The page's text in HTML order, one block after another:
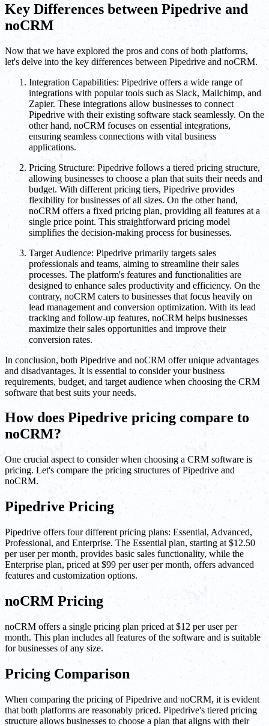
Key Differences between Pipedrive and
noCRM
Now that we have explored the pros and cons of both platforms,
let's delve into the key differences between Pipedrive and noCRM.
Integration Capabilities: Pipedrive offers a wide range of
integrations with popular tools such as Slack, Mailchimp, and
Zapier. These integrations allow businesses to connect
Pipedrive with their existing software stack seamlessly. On the
other hand, noCRM focuses on essential integrations,
ensuring seamless connections with vital business
applications.
Pricing Structure: Pipedrive follows a tiered pricing structure,
allowing businesses to choose a plan that suits their needs and
budget. With different pricing tiers, Pipedrive provides
flexibility for businesses of all sizes. On the other hand,
noCRM offers a fixed pricing plan, providing all features at a
single price point. This straightforward pricing model
simplifies the decision-making process for businesses.
Target Audience: Pipedrive primarily targets sales
professionals and teams, aiming to streamline their sales
processes. The platform's features and functionalities are
designed to enhance sales productivity and efficiency. On the
contrary, noCRM caters to businesses that focus heavily on
lead management and conversion optimization. With its lead
tracking and follow-up features, noCRM helps businesses
maximize their sales opportunities and improve their
conversion rates.
In conclusion, both Pipedrive and noCRM offer unique advantages
and disadvantages. It is essential to consider your business
requirements, budget, and target audience when choosing the CRM
software that best suits your needs.
How does Pipedrive pricing compare to
noCRM?
One crucial aspect to consider when choosing a CRM software is
pricing. Let's compare the pricing structures of Pipedrive and
noCRM.
Pipedrive Pricing
Pipedrive offers four different pricing plans: Essential, Advanced,
Professional, and Enterprise. The Essential plan, starting at $12.50
per user per month, provides basic sales functionality, while the
Enterprise plan, priced at $99 per user per month, offers advanced
features and customization options.
noCRM Pricing
noCRM offers a single pricing plan priced at $12 per user per
month. This plan includes all features of the software and is suitable
for businesses of any size.
Pricing Comparison
When comparing the pricing of Pipedrive and noCRM, it is evident
that both platforms are reasonably priced. Pipedrive's tiered pricing
structure allows businesses to choose a plan that aligns with their